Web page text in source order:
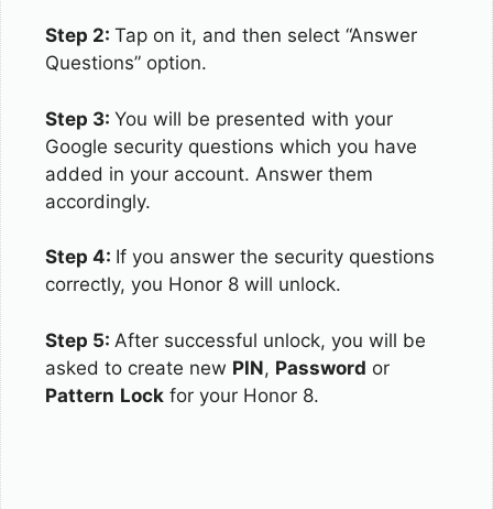
Step 2: Tap on it, and then select “Answer
Questions” option.
Step 3: You will be presented with your
Google security questions which you have
added in your account. Answer them
accordingly.
Step 4: If you answer the security questions
correctly, you Honor 8 will unlock.
Step 5: After successful unlock, you will be
asked to create new PIN, Password or
Pattern Lock for your Honor 8.